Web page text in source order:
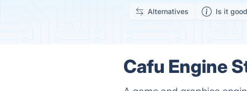
Alternatives Is it
Cafu Engine